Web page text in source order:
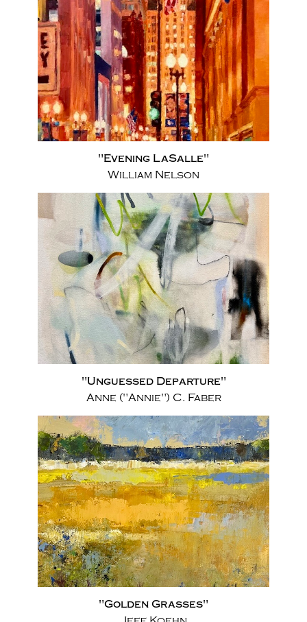
"Evening LaSalle"
William Nelson
"Unguessed Departure"
Anne ("Annie") C. Faber
"Golden Grasses"